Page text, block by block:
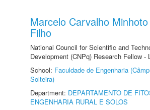
Marcelo Carvalho
Filho
National Council for Scientific and
Development (CNPq) Research Fellow -
School: Faculdade de Engenharia
Solteira)
Department: DEPARTAMENTO DE
ENGENHARIA RURAL E SOLOS